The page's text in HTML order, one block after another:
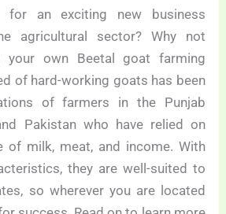
for an exciting new business
agricultural sector? Why not
your own Beetal goat farming
of hard-working goats has been
of farmers in the Punjab
Pakistan who have relied on
of milk, meat, and income. With
they are well-suited to
so wherever you are located